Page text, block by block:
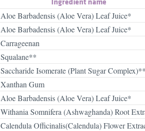
Aloe Barbadensis (Aloe Vera) Leaf Juice*
Aloe Barbadensis (Aloe Vera) Leaf Juice*
Carrageenan
Squalane**
Saccharide Isomerate (Plant Sugar Complex)**
Xanthan Gum
Aloe Barbadensis (Aloe Vera) Leaf Juice*
Withania Somnifera (Ashwaghanda) Root
Calendula Officinalis(Calendula) Flower